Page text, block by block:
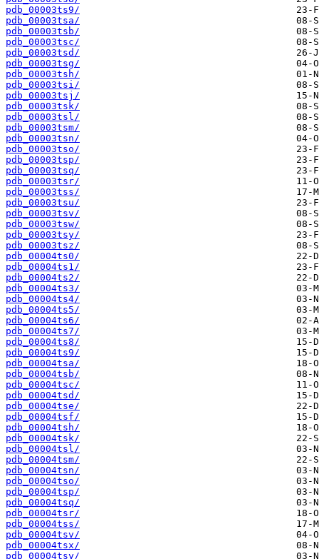
pdb_00003ts9/
pdb_00003tsa/
pdb_00003tsb/
pdb_00003tsc/
pdb_00003tsd/
pdb_00003tsg/
pdb_00003tsh/
pdb_00003tsi/
pdb_00003tsj/
pdb_00003tsk/
pdb_00003tsl/
pdb_00003tsm/
pdb_00003tsn/
pdb_00003tso/
pdb_00003tsp/
pdb_00003tsq/
pdb_00003tsr/
pdb_00003tss/
pdb_00003tsu/
pdb_00003tsv/
pdb_00003tsw/
pdb_00003tsy/
pdb_00003tsz/
pdb_00004ts0/
pdb_00004ts1/
pdb_00004ts2/
pdb_00004ts3/
pdb_00004ts4/
pdb_00004ts5/
pdb_00004ts6/
pdb_00004ts7/
pdb_00004ts8/
pdb_00004ts9/
pdb_00004tsa/
pdb_00004tsb/
pdb_00004tsc/
pdb_00004tsd/
pdb_00004tse/
pdb_00004tsf/
pdb_00004tsh/
pdb_00004tsk/
pdb_00004tsl/
pdb_00004tsm/
pdb_00004tsn/
pdb_00004tso/
pdb_00004tsp/
pdb_00004tsq/
pdb_00004tsr/
pdb_00004tss/
pdb_00004tsv/
pdb_00004tsx/
pdb_00004tsy/